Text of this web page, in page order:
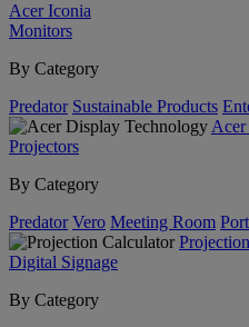
Acer Iconia
Monitors
By Category
Predator Sustainable Products
Projectors
By Category
Predator Vero Meeting Room
Digital Signage
By Category